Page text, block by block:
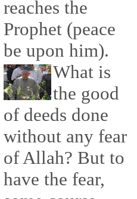
reaches the
Prophet (peace
be upon him).
What is
the good
of deeds done
without any fear
of Allah? But to
have the fear,